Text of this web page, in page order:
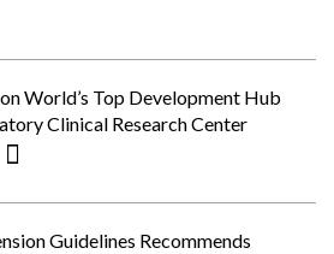
World’s Top Development Hub
Clinical Research Center
Guidelines Recommends